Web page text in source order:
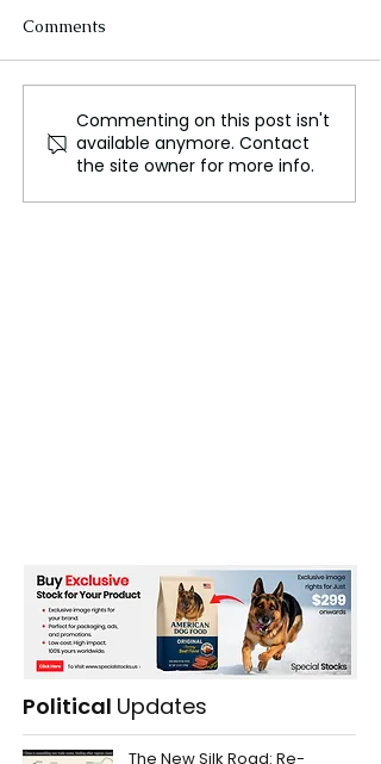
The Silent Tragedy of
Malnutrition in
Afghanistan
Comments
Commenting on this post isn't
available anymore. Contact
the site owner for more info.
Political Updates
The New Silk Road: Re-